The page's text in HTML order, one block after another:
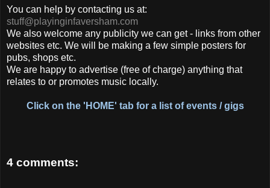
You can help by contacting us at:
stuff@playinginfaversham.com
We also welcome any publicity we can get - links from other
websites etc. We will be making a few simple posters for
pubs, shops etc.
We are happy to advertise (free of charge) anything that
relates to or promotes music locally.
Click on the 'HOME' tab for a list of events / gigs
4 comments: